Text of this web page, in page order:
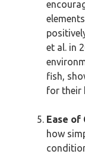
et al. in
fish,
for their
Ease of
how